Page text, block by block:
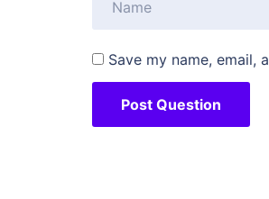
Save my name, email,